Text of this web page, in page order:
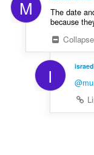
M
The date
because
Collapse
I